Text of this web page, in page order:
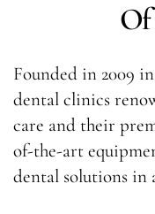
Of
Founded in 2009
dental clinics
care and their
of-the-art
dental solutions in